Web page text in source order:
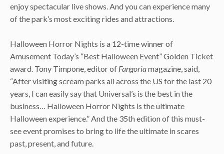
enjoy spectacular live shows. And you can experience many
of the park’s most exciting rides and attractions.
Halloween Horror Nights is a 12-time winner of
Amusement Today’s “Best Halloween Event” Golden Ticket
award. Tony Timpone, editor of Fangoriamagazine, said,
“After visiting scream parks all across the US for the last 20
years, I can easily say that Universal’s is the best in the
business… Halloween Horror Nights is the ultimate
Halloween experience.” And the 35th edition of this must-
see event promises to bring to life the ultimate in scares
past, present, and future.